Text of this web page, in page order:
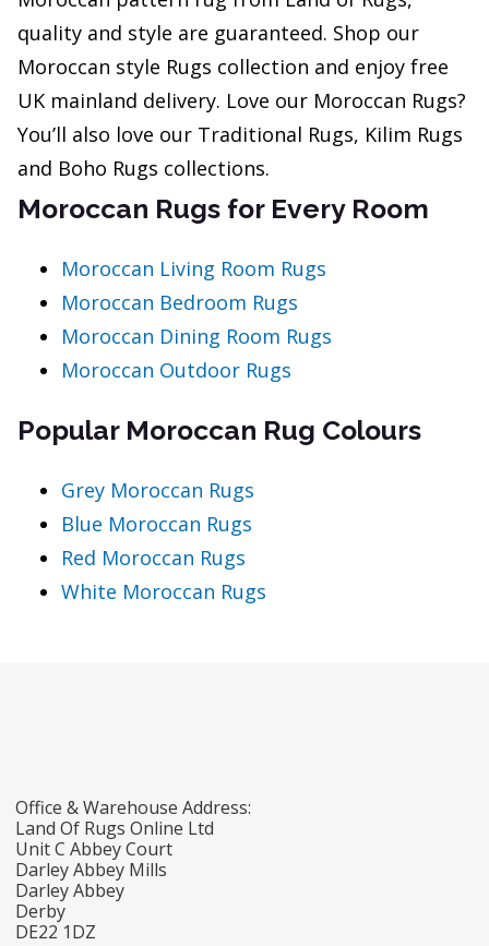
quality and style are guaranteed. Shop our
Moroccan style Rugs collection and enjoy free
UK mainland delivery. Love our Moroccan Rugs?
You’ll also love our Traditional Rugs, Kilim Rugs
and Boho Rugs collections.
Moroccan Rugs for Every Room
Moroccan Living Room Rugs
Moroccan Bedroom Rugs
Moroccan Dining Room Rugs
Moroccan Outdoor Rugs
Popular Moroccan Rug Colours
Grey Moroccan Rugs
Blue Moroccan Rugs
Red Moroccan Rugs
White Moroccan Rugs
Office & Warehouse Address:
Land Of Rugs Online Ltd
Unit C Abbey Court
Darley Abbey Mills
Darley Abbey
Derby
DE22 1DZ